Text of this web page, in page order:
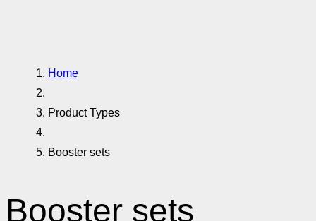
Home
Product Types
Booster sets
Booster sets